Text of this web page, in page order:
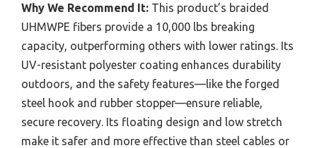
Why We Recommend It: This product’s braided
UHMWPE fibers provide a 10,000 lbs breaking
capacity, outperforming others with lower ratings. Its
UV-resistant polyester coating enhances durability
outdoors, and the safety features—like the forged
steel hook and rubber stopper—ensure reliable,
secure recovery. Its floating design and low stretch
make it safer and more effective than steel cables or